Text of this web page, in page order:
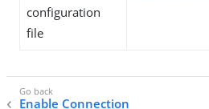
configuration
file
Enable Connection